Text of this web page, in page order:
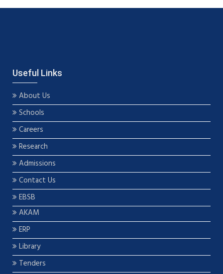
Useful Links
About Us
Schools
Careers
Research
Admissions
Contact Us
EBSB
AKAM
ERP
Library
Tenders